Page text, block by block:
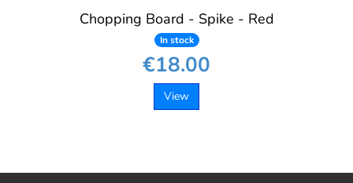
Chopping Board - Spike - Red
In stock
€18.00
View